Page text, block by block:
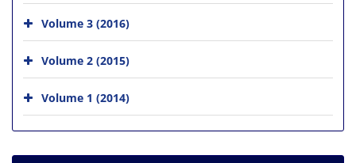
Volume 3 (2016)
Volume 2 (2015)
Volume 1 (2014)